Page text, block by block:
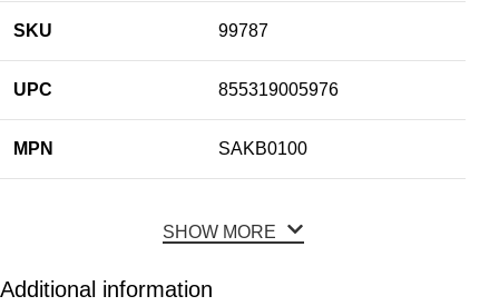
SKU 99787
UPC 855319005976
MPN SAKB0100
SHOW MORE
Additional information